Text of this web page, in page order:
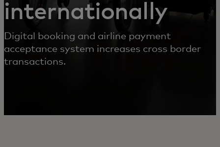
internationally
Digital booking and airline payment
acceptance system increases cross border
transactions.